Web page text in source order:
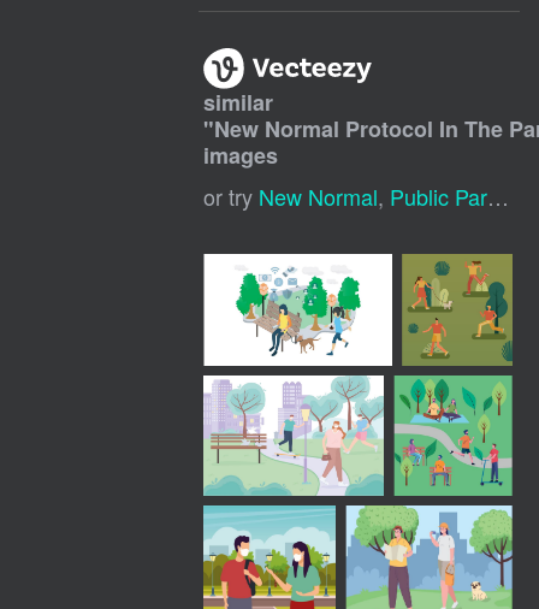
similar
"New Normal Protocol In The
images
or try New Normal, Public Park ,